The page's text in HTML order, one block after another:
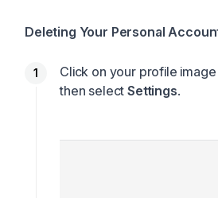
Deleting Your Personal
Click on your profile
then selectSettings.